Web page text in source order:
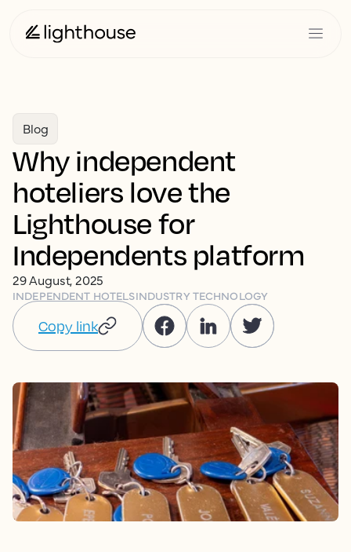
Blog
Why independent
hoteliers love the
Lighthouse for
Independents platform
29 August, 2025
INDEPENDENT HOTELSINDUSTRY TECHNOLOGY
Copy link